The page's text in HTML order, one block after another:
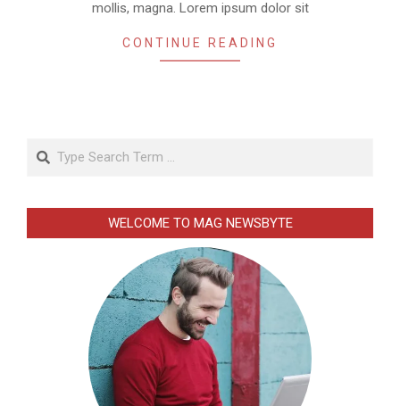
mollis, magna. Lorem ipsum dolor sit
CONTINUE READING
Search
WELCOME TO MAG NEWSBYTE